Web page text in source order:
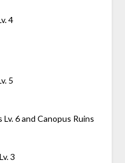
4
5
6 and Canopus Ruins
3